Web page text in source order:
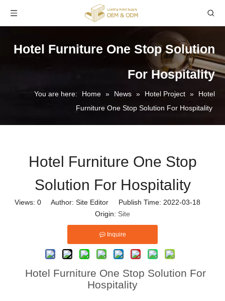
Hotel Furniture One Stop Solution
For Hospitality
You are here: Home » News » Hotel Project »
Hotel
Furniture One Stop Solution For Hospitality
Hotel Furniture One Stop
Solution For Hospitality
Views: 0 Author: Site Editor Publish Time: 2022-03-18
Origin: Site
Inquire
Hotel Furniture One Stop Solution For
Hospitality